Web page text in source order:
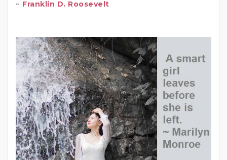
~ Franklin D. Roosevelt